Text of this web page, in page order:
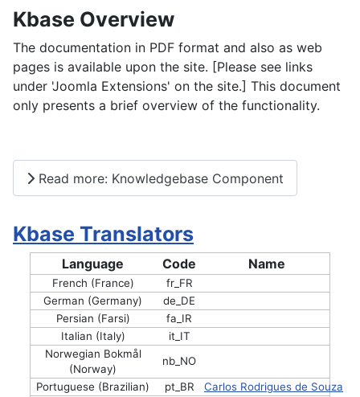
Kbase Overview
The documentation in PDF format and also as web
pages is available upon the site. [Please see links
under 'Joomla Extensions' on the site.] This document
only presents a brief overview of the functionality.
Read more: Knowledgebase Component
Kbase Translators
Language Code Name
French (France)
fr_FR
German (Germany)
de_DE
Persian (Farsi)
fa_IR
Italian (Italy)
it_IT
Norwegian Bokmål
(Norway)
nb_NO
Portuguese (Brazilian)
pt_BR
Carlos Rodrigues de Souza